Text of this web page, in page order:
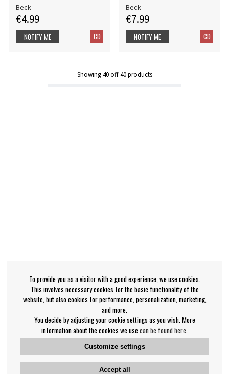
Beck
€4.99
CD
NOTIFY ME
Beck
€7.99
CD
NOTIFY ME
Showing40off40products
To provide you as a visitor with a good experience, we use cookies.
This involves necessary cookies for the basic functionality of the
website, but also cookies for performance, personalization, marketing,
and more.
You decide by adjusting your cookie settings as you wish. More
information about the cookies we use can be found here
Customize settings
Accept all